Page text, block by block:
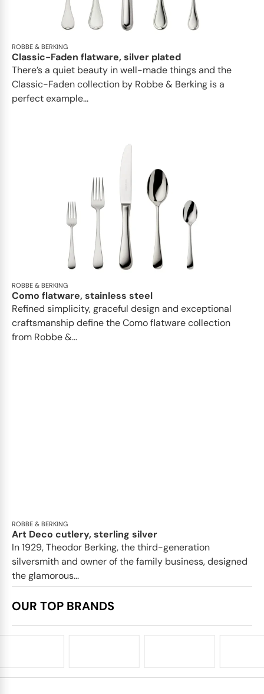
ROBBE & BERKING
Classic-Faden flatware, silver plated
There’s a quiet beauty in well-made things and the
Classic-Faden collection by Robbe & Berking is a
perfect example...
ROBBE & BERKING
Como flatware, stainless steel
Refined simplicity, graceful design and exceptional
craftsmanship define the Como flatware collection
from Robbe &...
ROBBE & BERKING
Art Deco cutlery, sterling silver
In 1929, Theodor Berking, the third-generation
silversmith and owner of the family business, designed
the glamorous...
OUR TOP BRANDS